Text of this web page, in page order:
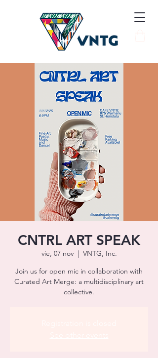
CNTRL ART SPEAK
vie, 07 nov
  |
VNTG, Inc.
Join us for open mic in collaboration with
Curated Art Merge: a multidisciplinary art
collective.